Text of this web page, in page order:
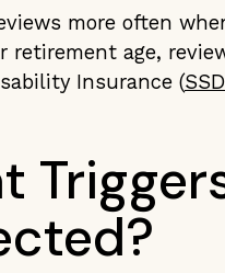
more often
retirement age,
Insurance (